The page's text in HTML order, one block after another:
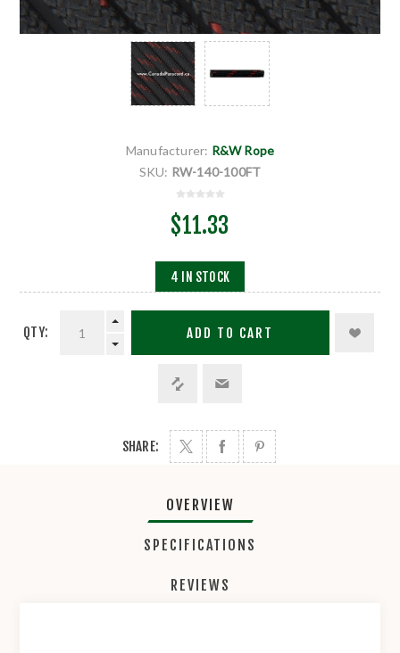
Manufacturer: R&W Rope
SKU: RW-140-100FT
$11.33
4 IN STOCK
QTY: ADD TO CART
SHARE:
OVERVIEW
SPECIFICATIONS
REVIEWS